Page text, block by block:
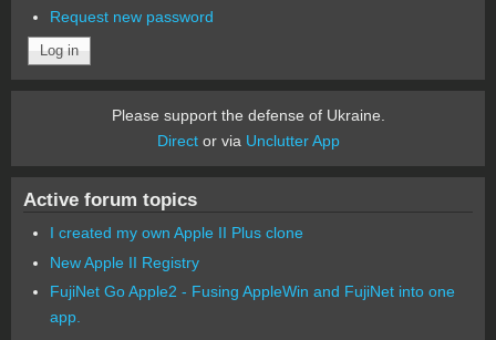
Request new password
Please support the defense of Ukraine.
Director via Unclutter App
Active forum topics
I created my own Apple II Plus clone
New Apple II Registry
FujiNet Go Apple2 - Fusing AppleWin and FujiNet into one
app.